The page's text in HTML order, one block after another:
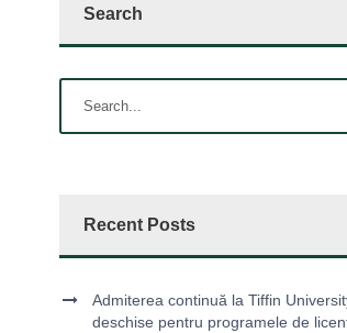
Search
Recent Posts
Admiterea continuă la Tiffin
deschise pentru programele de